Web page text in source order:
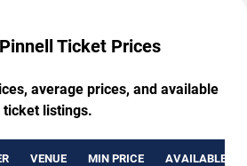
Ticket Prices
average prices, and available
ticket listings.
VENUE MIN PRICE AVAILABLE